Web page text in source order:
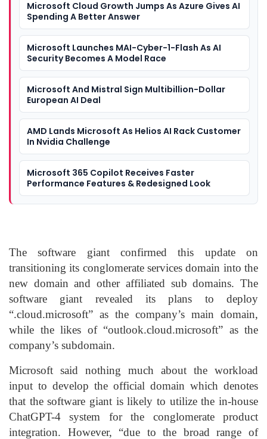
Microsoft Cloud Growth Jumps As Azure Gives AI
Spending A Better Answer
Microsoft Launches MAI-Cyber-1-Flash As AI
Security Becomes A Model Race
Microsoft And Mistral Sign Multibillion-Dollar
European AI Deal
AMD Lands Microsoft As Helios AI Rack Customer
In Nvidia Challenge
Microsoft 365 Copilot Receives Faster
Performance Features & Redesigned Look
The software giant confirmed this update on
transitioning its conglomerate services domain into the
new domain and other affiliated sub domains. The
software giant revealed its plans to deploy
“.cloud.microsoft” as the company’s main domain,
while the likes of “outlook.cloud.microsoft” as the
company’s subdomain.
Microsoft said nothing much about the workload
input to develop the official domain which denotes
that the software giant is likely to utilize the in-house
ChatGPT-4 system for the conglomerate product
integration. However, “due to the broad range of